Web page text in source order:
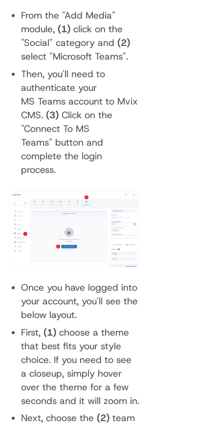
From the "Add Media"
module, (1)click on the
"Social" category and (2)
select "Microsoft Teams".
Then, you'll need to
authenticate your
MS Teams account to Mvix
CMS. (3)Click on the
"Connect To MS
Teams" button and
complete the login
process.
Once you have logged into
your account, you'll see the
below layout.
First, (1)choose a theme
that best fits your style
choice. If you need to see
a closeup, simply hover
over the theme for a few
seconds and it will zoom in.
Next, choose the (2)team